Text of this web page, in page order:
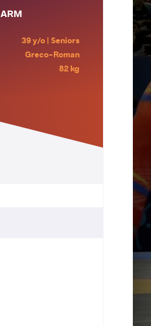
ARM
39 y/o | Seniors
Greco-Roman
82 kg